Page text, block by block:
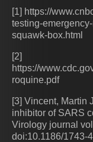
[1] https://
testing-
squawk-box.html
[2]
https://
roquine.pdf
[3] Vincent, Martin
inhibitor of SARS
Virology journal
doi:10.1186/1743-